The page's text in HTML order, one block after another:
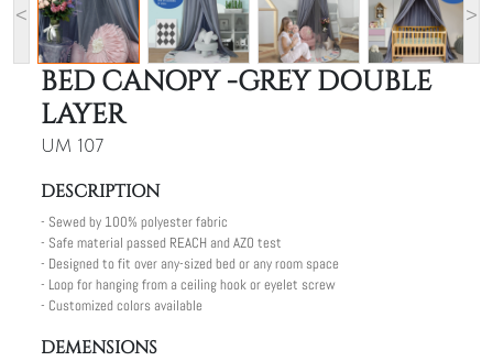
< >
BED CANOPY -GREY DOUBLE
LAYER
UM 107
DESCRIPTION
- Sewed by 100% polyester fabric
- Safe material passed REACH and AZO test
- Designed to fit over any-sized bed or any room space
- Loop for hanging from a ceiling hook or eyelet screw
- Customized colors available
DEMENSIONS